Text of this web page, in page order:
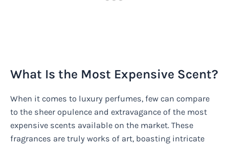
What Is the Most Expensive Scent?
When it comes to luxury perfumes, few can compare
to the sheer opulence and extravagance of the most
expensive scents available on the market. These
fragrances are truly works of art, boasting intricate